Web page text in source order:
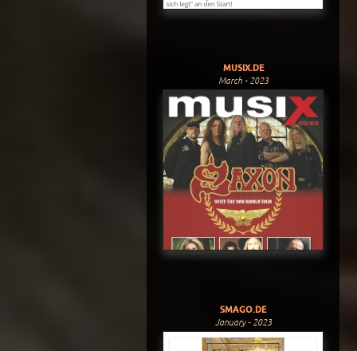
MUSIX.DE
March - 2023
SMAGO.DE
January - 2023